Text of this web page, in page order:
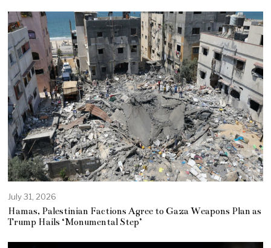
July 31, 2026
Hamas, Palestinian Factions Agree to Gaza Weapons Plan as
Trump Hails ‘Monumental Step’